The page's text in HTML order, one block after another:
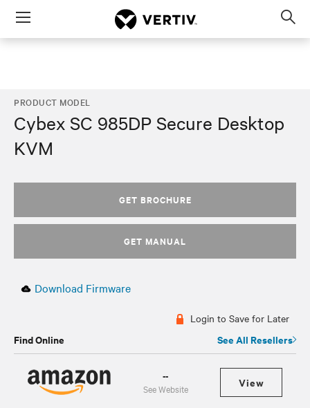
Menu
PRODUCT MODEL
Cybex SC 985DP Secure Desktop
KVM
GET BROCHURE
GET MANUAL
Download Firmware
Login to Save for Later
Find Online See All Resellers
--
See Website View